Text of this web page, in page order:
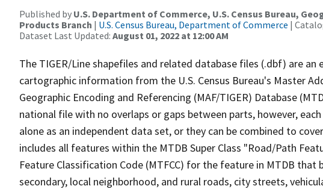
Published by U.S. Department of Commerce, U.S. Census Bureau,
Products Branch | U.S. Census Bureau, Department of Commerce |
Dataset Last Updated: August 01, 2022 at 12:00 AM
The TIGER/Line shapefiles and related database files (.dbf) are
cartographic information from the U.S. Census Bureau's Master
Geographic Encoding and Referencing (MAF/TIGER) Database
national file with no overlaps or gaps between parts, however,
alone as an independent data set, or they can be combined to
includes all features within the MTDB Super Class "Road/Path
Feature Classification Code (MTFCC) for the feature in MTDB that
secondary, local neighborhood, and rural roads, city streets,